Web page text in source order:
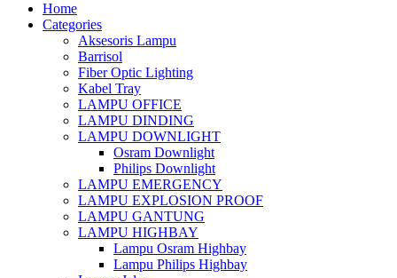
Home
Categories
Aksesoris Lampu
Barrisol
Fiber Optic Lighting
Kabel Tray
LAMPU OFFICE
LAMPU DINDING
LAMPU DOWNLIGHT
Osram Downlight
Philips Downlight
LAMPU EMERGENCY
LAMPU EXPLOSION PROOF
LAMPU GANTUNG
LAMPU HIGHBAY
Lampu Osram Highbay
Lampu Philips Highbay